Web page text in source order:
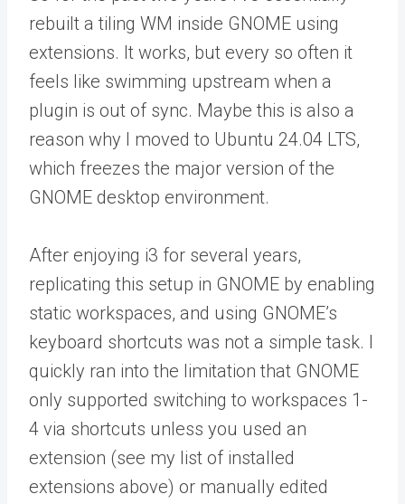
rebuilt a tiling WM inside GNOME using
extensions. It works, but every so often it
feels like swimming upstream when a
plugin is out of sync. Maybe this is also a
reason why I moved to Ubuntu 24.04 LTS,
which freezes the major version of the
GNOME desktop environment.
After enjoying i3 for several years,
replicating this setup in GNOME by enabling
static workspaces, and using GNOME’s
keyboard shortcuts was not a simple task. I
quickly ran into the limitation that GNOME
only supported switching to workspaces 1-
4 via shortcuts unless you used an
extension (see my list of installed
extensions above) or manually edited